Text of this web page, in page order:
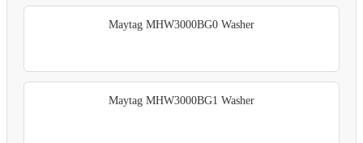
Maytag MHW3000BG0 Washer
Maytag MHW3000BG1 Washer